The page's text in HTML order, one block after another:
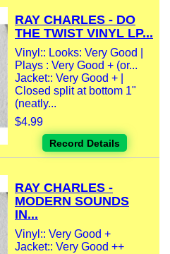
RAY CHARLES - DO
THE TWIST VINYL LP...
Vinyl:: Looks: Very Good |
Plays : Very Good + (or...
Jacket:: Very Good + |
Closed split at bottom 1"
(neatly...
$4.99
Record Details
RAY CHARLES -
MODERN SOUNDS
IN...
Vinyl:: Very Good +
Jacket:: Very Good ++